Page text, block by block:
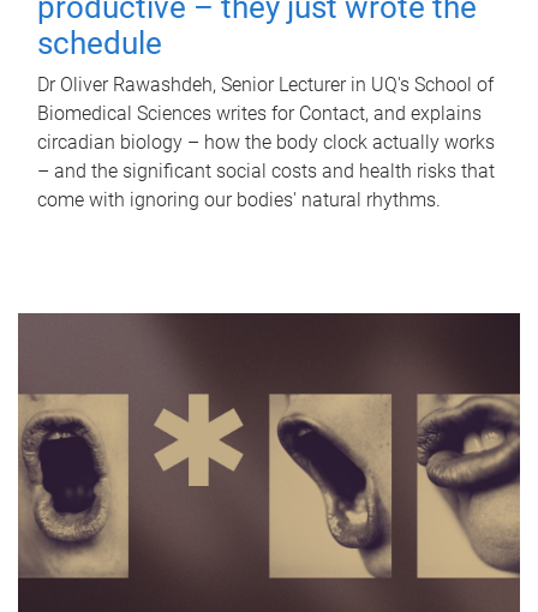
productive – they just wrote the
schedule
Dr Oliver Rawashdeh, Senior Lecturer in UQ's School of
Biomedical Sciences writes for Contact, and explains
circadian biology – how the body clock actually works
– and the significant social costs and health risks that
come with ignoring our bodies' natural rhythms.